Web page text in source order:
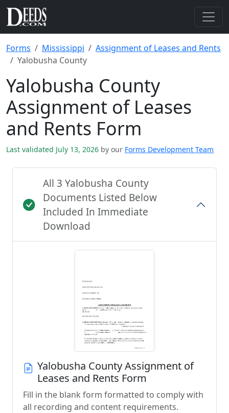
Forms Mississippi
Assignment of Leases and Rents
Yalobusha County
Yalobusha County
Assignment of Leases
and Rents Form
Last validated July 13, 2026 by our Forms Development Team
All 3 Yalobusha County
Documents Listed Below
Included In Immediate
Download
Yalobusha County Assignment of
Leases and Rents Form
Fill in the blank form formatted to comply with
all recording and content requirements.